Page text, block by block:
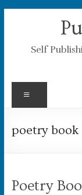
Self
poetry book
Poetry